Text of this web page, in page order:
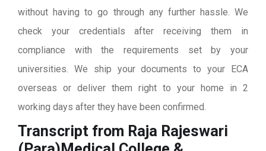
without having to go through any further hassle. We
check your credentials after receiving them in
compliance with the requirements set by your
universities. We ship your documents to your ECA
overseas or deliver them right to your home in 2
working days after they have been confirmed.
Transcript from Raja Rajeswari